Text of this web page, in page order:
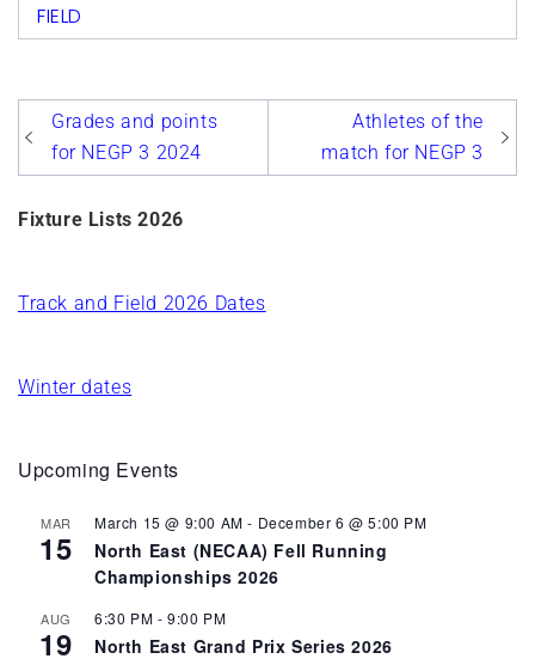
FIELD
Post
navigation
Grades and points
for NEGP 3 2024
Athletes of the
match for NEGP 3
Fixture Lists 2026
Track and Field 2026 Dates
Winter dates
Upcoming Events
MAR
15
March 15 @ 9:00 AM - December 6 @ 5:00 PM
North East (NECAA) Fell Running
Championships 2026
AUG
19
6:30 PM -9:00 PM
North East Grand Prix Series 2026